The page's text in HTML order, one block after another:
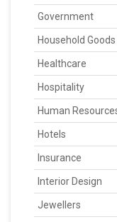
Government
Household Goods
Healthcare
Hospitality
Human
Hotels
Insurance
Interior Design
Jewellers